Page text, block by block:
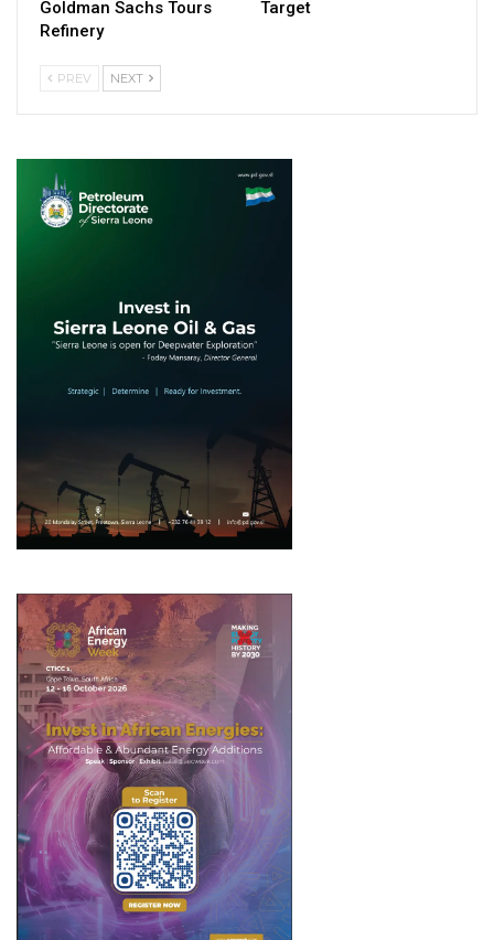
Goldman Sachs Tours
Refinery
Target
PREV NEXT